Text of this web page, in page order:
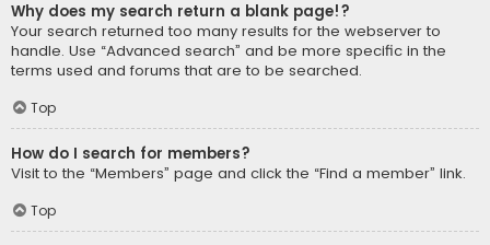
Why does my search return a blank page!?
Your search returned too many results for the webserver to
handle. Use “Advanced search” and be more specific in the
terms used and forums that are to be searched.
Top
How do I search for members?
Visit to the “Members” page and click the “Find a member” link.
Top